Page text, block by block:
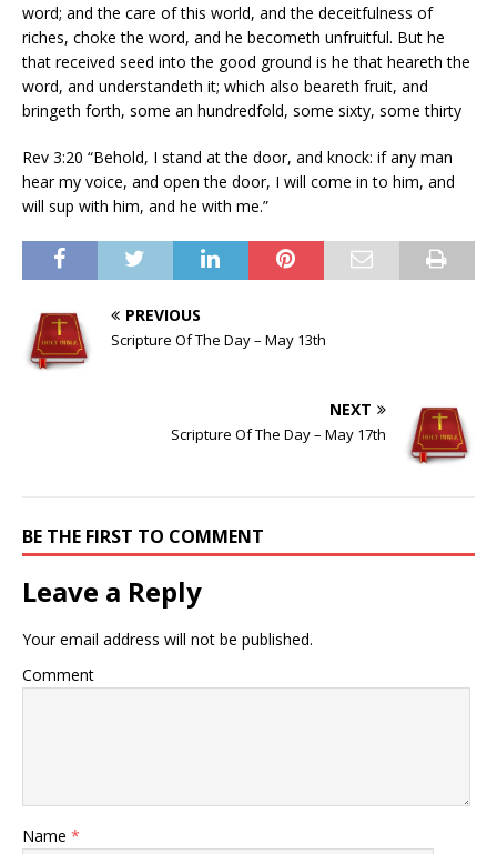
word; and the care of this world, and the deceitfulness of
riches, choke the word, and he becometh unfruitful. But he
that received seed into the good ground is he that heareth the
word, and understandeth it; which also beareth fruit, and
bringeth forth, some an hundredfold, some sixty, some thirty
Rev 3:20 “Behold, I stand at the door, and knock: if any man
hear my voice, and open the door, I will come in to him, and
will sup with him, and he with me.”
PREVIOUS
Scripture Of The Day – May 13th
NEXT
Scripture Of The Day – May 17th
BE THE FIRST TO COMMENT
Leave a Reply
Your email address will not be published.
Comment
Name *